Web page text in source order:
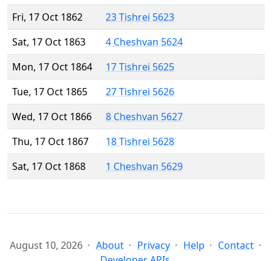
Fri, 17 Oct 1862
23 Tishrei 5623
Sat, 17 Oct 1863
4 Cheshvan 5624
Mon, 17 Oct 1864
17 Tishrei 5625
Tue, 17 Oct 1865
27 Tishrei 5626
Wed, 17 Oct 1866
8 Cheshvan 5627
Thu, 17 Oct 1867
18 Tishrei 5628
Sat, 17 Oct 1868
1 Cheshvan 5629
August 10, 2026 About Privacy Help
Contact